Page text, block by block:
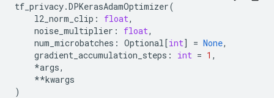
tf_privacy.DPKerasAdamOptimizer(
l2_norm_clip : float,
noise_multiplier : float,
num_microbatches : Optional[int] = None,
gradient_accumulation_steps : int = 1 ,
*args,
**kwargs
)